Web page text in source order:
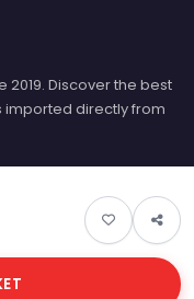
Discover the best
directly from